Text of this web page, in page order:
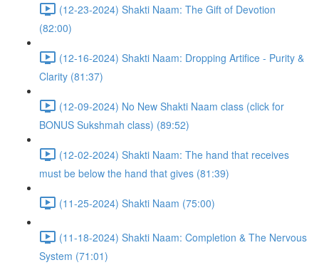
(12-23-2024) Shakti Naam: The Gift of Devotion
(82:00)
(12-16-2024) Shakti Naam: Dropping Artifice - Purity &
Clarity (81:37)
(12-09-2024) No New Shakti Naam class (click for
BONUS Sukshmah class) (89:52)
(12-02-2024) Shakti Naam: The hand that receives
must be below the hand that gives (81:39)
(11-25-2024) Shakti Naam (75:00)
(11-18-2024) Shakti Naam: Completion & The Nervous
System (71:01)